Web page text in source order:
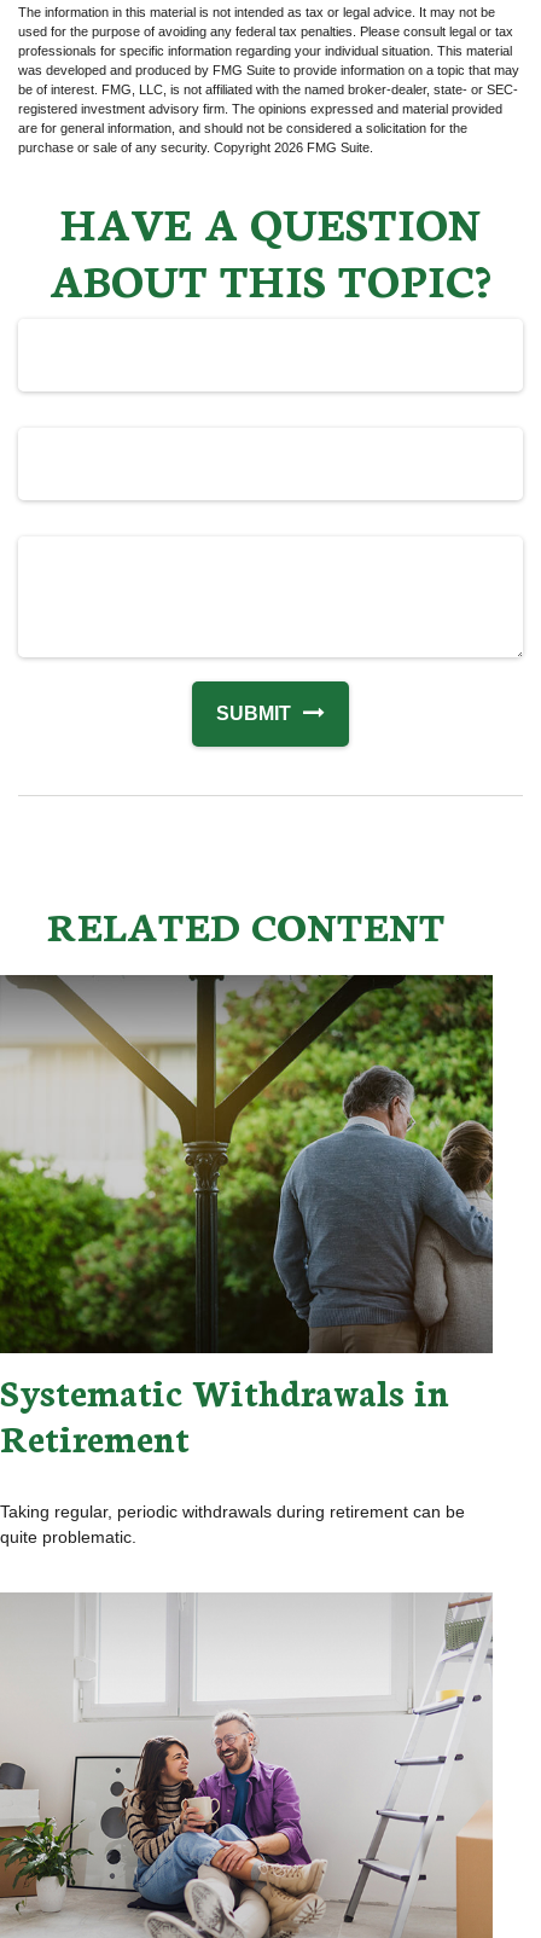
The information in this material is not intended as tax or legal advice. It may not be
used for the purpose of avoiding any federal tax penalties. Please consult legal or tax
professionals for specific information regarding your individual situation. This material
was developed and produced by FMG Suite to provide information on a topic that may
be of interest. FMG, LLC, is not affiliated with the named broker-dealer, state- or SEC-
registered investment advisory firm. The opinions expressed and material provided
are for general information, and should not be considered a solicitation for the
purchase or sale of any security. Copyright 2026 FMG Suite.
HAVE A QUESTION
ABOUT THIS TOPIC?
RELATED CONTENT
Systematic Withdrawals in
Retirement
Taking regular, periodic withdrawals during retirement can be
quite problematic.